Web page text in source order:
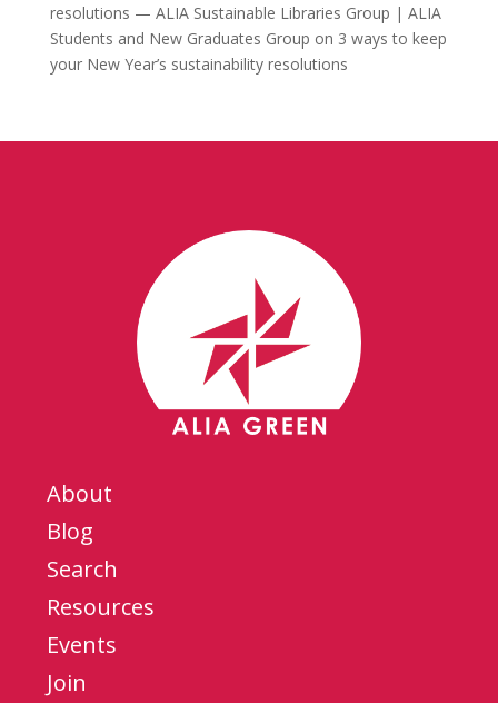
resolutions — ALIA Sustainable Libraries Group | ALIA
Students and New Graduates Group on 3 ways to keep
your New Year’s sustainability resolutions
About
Blog
Search
Resources
Events
Join